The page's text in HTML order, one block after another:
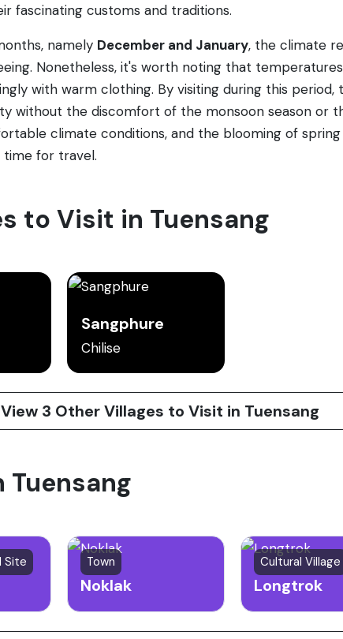
fascinating customs and traditions.
namely December and January, the climate
Nonetheless, it's worth noting that
with warm clothing. By visiting during this period,
without the discomfort of the monsoon season or
climate conditions, and the blooming of
time for travel.
to Visit in Tuensang
Sangphure
Chilise
View 3 Other Villages to Visit in Tuensang
Site Town
Noklak
Cultural Village
Longtrok